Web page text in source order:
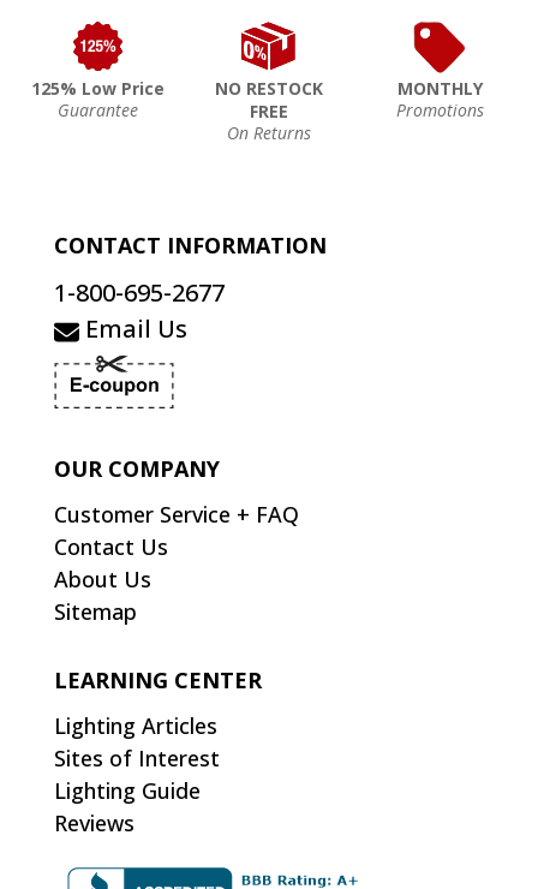
125% Low Price
Guarantee
NO RESTOCK
FREE
On Returns
MONTHLY
Promotions
CONTACT INFORMATION
1-800-695-2677
Email Us
OUR COMPANY
Customer Service + FAQ
Contact Us
About Us
Sitemap
LEARNING CENTER
Lighting Articles
Sites of Interest
Lighting Guide
Reviews